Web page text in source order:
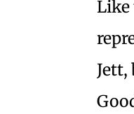
Like
Jett,